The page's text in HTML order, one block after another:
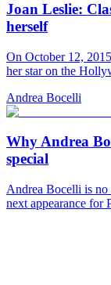
Joan Leslie:
herself
On October 12,
her star on the
Andrea Bocelli
Why Andrea
special
Andrea Bocelli is no
next appearance for